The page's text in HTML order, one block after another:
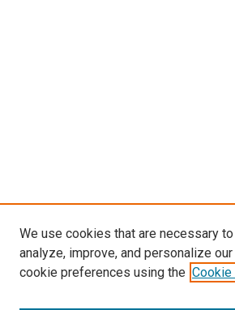
We use cookies that are necessary
analyze, improve, and personalize
cookie preferences using the